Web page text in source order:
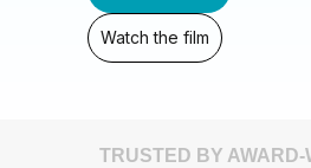
Watch the film
TRUSTED BY AWARD-